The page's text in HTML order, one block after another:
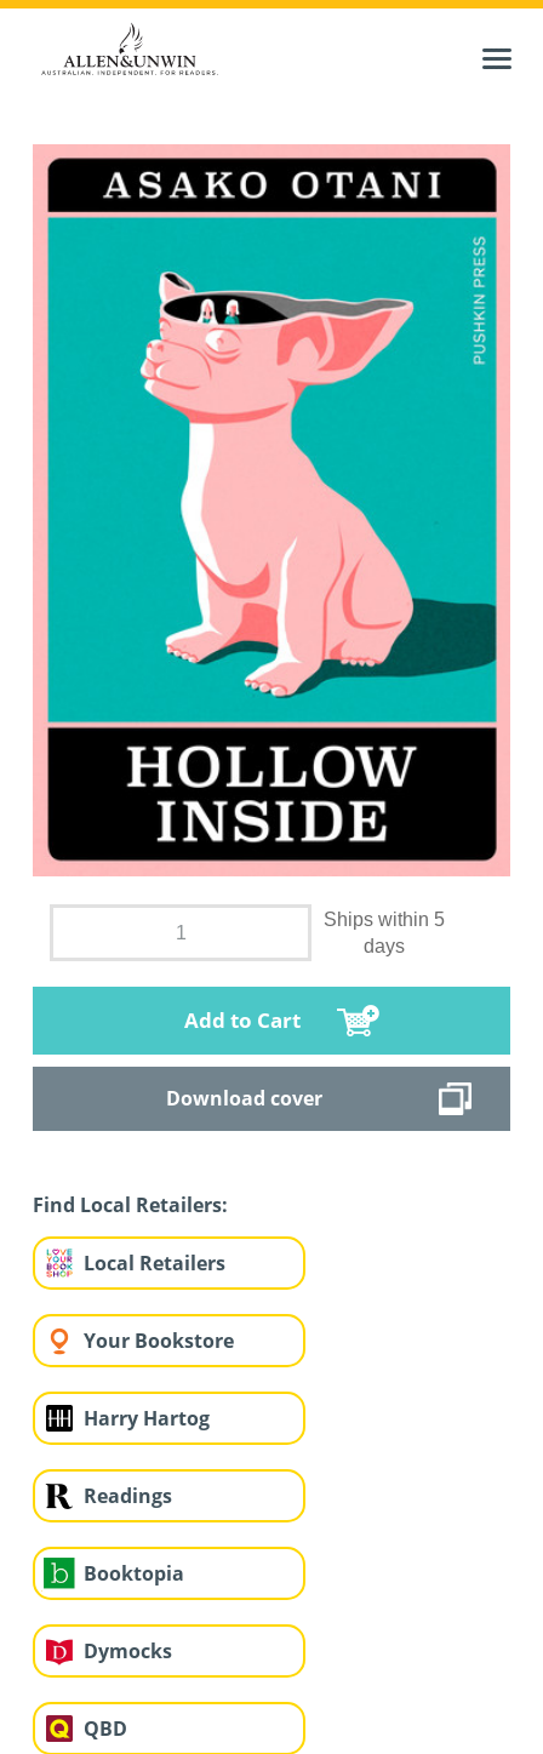
Ships within 5
days
Add to Cart
Download cover
Find Local Retailers:
Local Retailers
Your Bookstore
Harry Hartog
Readings
Booktopia
Dymocks
QBD